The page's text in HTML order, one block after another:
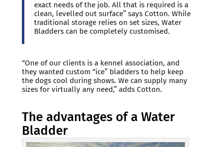
exact needs of the job. All that is required is a
clean, levelled out surface” says Cotton. While
traditional storage relies on set sizes, Water
Bladders can be completely customised.
“One of our clients is a kennel association, and
they wanted custom “ice” bladders to help keep
the dogs cool during shows. We can supply many
sizes for virtually any need,” adds Cotton.
The advantages of a Water
Bladder